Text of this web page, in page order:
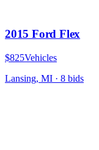
2015 Ford Flex
$825Vehicles
Lansing, MI · 8 bids